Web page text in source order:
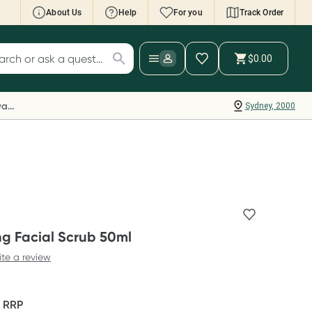
About Us Help For you Track Order
Wallet: Collect 500 points*
your Rewards Card and add your first valid
to Script Wallet*. Offer available until
30 September.^ T&Cs apply
for products
$0.00
Sydney, 2000
Everyday Rewards
Facial Scrub 50ml
a review
RRP